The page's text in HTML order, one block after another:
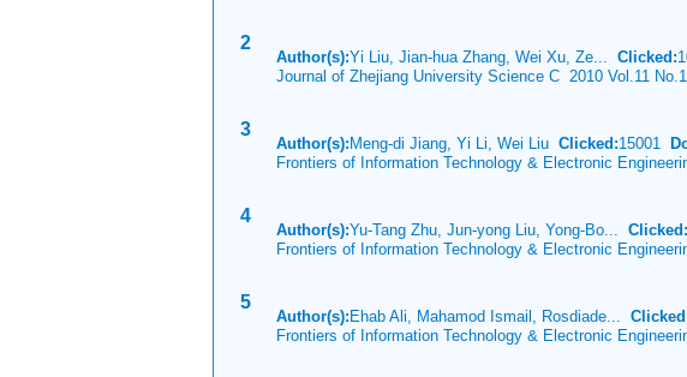
2
Author(s):Yi Liu, Jian-hua Zhang, Wei Xu, Ze... Clicked:
Journal of Zhejiang University Science C 2010 Vol.11
3
Author(s): Meng-di Jiang, Yi Li, Wei Liu Clicked:15001
Frontiers of Information Technology & Electronic
4
Author(s):Yu-Tang Zhu, Jun-yong Liu, Yong-Bo... Clicked:
Frontiers of Information Technology & Electronic
5
Author(s): Ehab Ali, Mahamod Ismail, Rosdiade...
Frontiers of Information Technology & Electronic